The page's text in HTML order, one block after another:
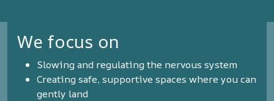
We focus on
Slowing and regulating the nervous system
Creating safe, supportive spaces where you can
gently land